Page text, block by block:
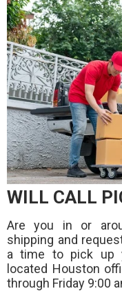
WILL CALL
Are you in or
shipping and
a time to pick up
located Houston
through Friday 9:00